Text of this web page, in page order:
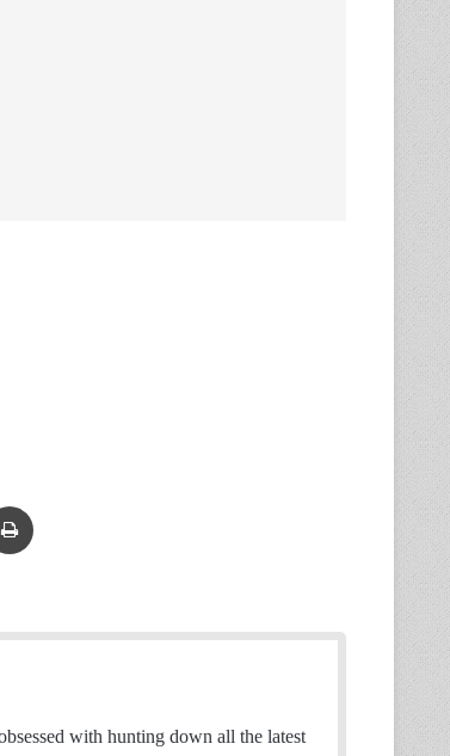
with hunting down all the latest